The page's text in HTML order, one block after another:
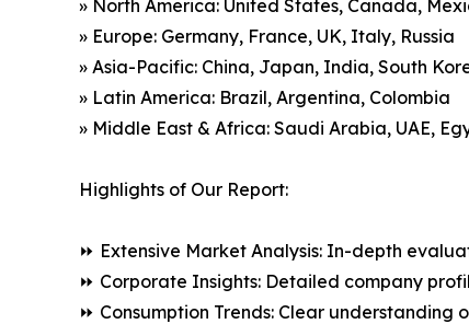
» North America: United States, Canada,
» Europe: Germany, France, UK, Italy, Russia
» Asia-Pacific: China, Japan, India, South
» Latin America: Brazil, Argentina, Colombia
» Middle East & Africa: Saudi Arabia, UAE,
Highlights of Our Report:
⏩ Extensive Market Analysis: In-depth
⏩ Corporate Insights: Detailed company
⏩ Consumption Trends: Clear